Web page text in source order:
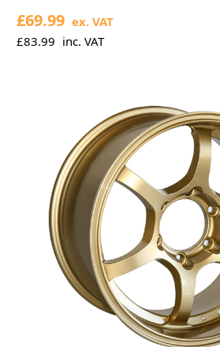
£83.99 inc. VAT
£69.99 ex. VAT